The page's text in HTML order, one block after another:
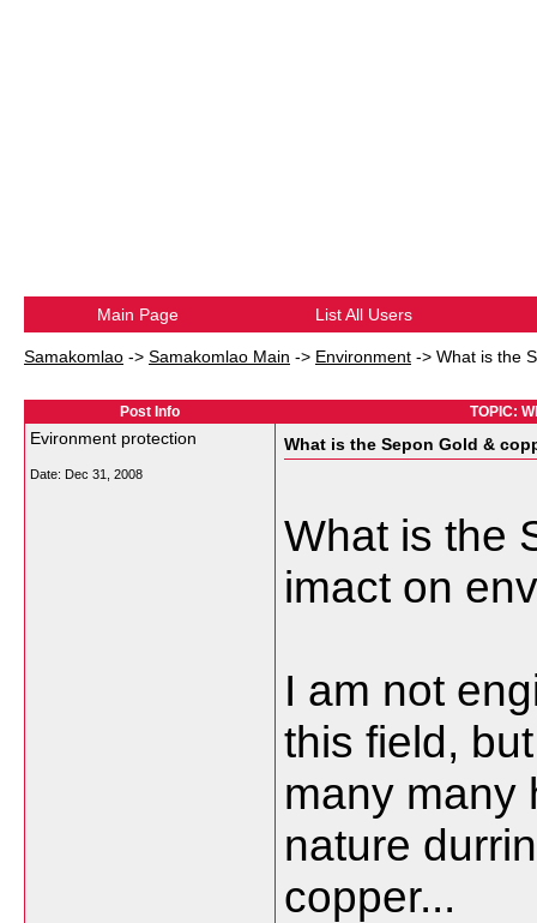
Main Page List All Users
Samakomlao -> Samakomlao Main -> Environment -> What is the
Post Info TOPIC:
Evironment protection
Date: Dec 31, 2008
What is the Sepon Gold &
What is the
imact on
I am not
this field,
many many
nature
copper...